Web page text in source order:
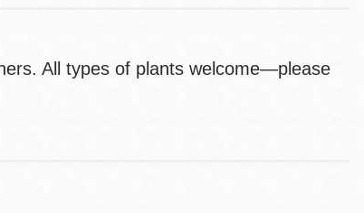
All types of plants welcome—please